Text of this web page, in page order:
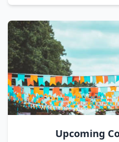
Upcoming